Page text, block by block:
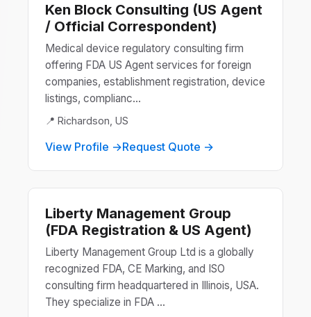
Ken Block Consulting (US Agent
/ Official Correspondent)
Medical device regulatory consulting firm
offering FDA US Agent services for foreign
companies, establishment registration, device
listings, complianc...
📍 Richardson, US
View Profile →Request Quote →
Liberty Management Group
(FDA Registration & US Agent)
Liberty Management Group Ltd is a globally
recognized FDA, CE Marking, and ISO
consulting firm headquartered in Illinois, USA.
They specialize in FDA ...